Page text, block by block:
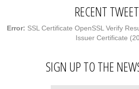
A Magical Wedding in
Jewish Weddings in
Yorkshire
Jewish Weddings in
and Berkshire
RECENT
Error: SSL Certificate OpenSSL Verify
Issuer Certificate
SIGN UP TO THE